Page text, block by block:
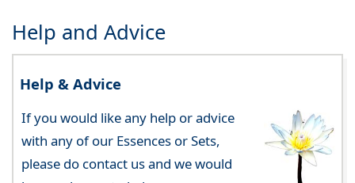
Help and Advice
Help & Advice
If you would like any help or advice
with any of our Essences or Sets,
please do contact us and we would